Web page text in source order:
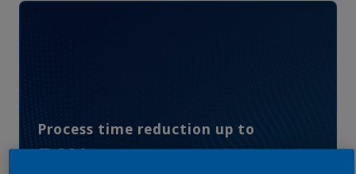
Process time reduction up to
51%